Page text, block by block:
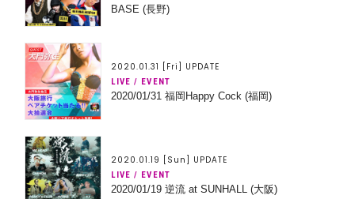
BASE (長野)
2020.01.31 [Fri] UPDATE
LIVE / EVENT
2020/01/31 福岡Happy Cock (福岡)
2020.01.19 [Sun] UPDATE
LIVE / EVENT
2020/01/19 逆流 at SUNHALL (大阪)